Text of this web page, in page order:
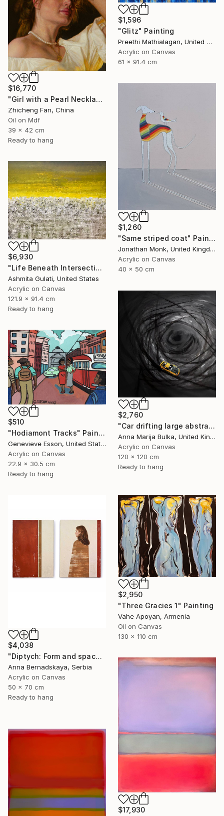
$1,596
"Glitz" Painting
Preethi Mathialagan, United States
Acrylic on Canvas
61 x 91.4 cm
$16,770
"Girl with a Pearl Necklace" Painting
Zhicheng Fan, China
Oil on Mdf
39 x 42 cm
Ready to hang
$1,260
"Same striped coat" Painting
Jonathan Monk, United Kingdom
Acrylic on Canvas
40 x 50 cm
$6,930
"Life Beneath Intersecting Lines - Where Sky Meets Structure" Painting
Ashmita Gulati, United States
Acrylic on Canvas
121.9 x 91.4 cm
Ready to hang
$2,760
"Car drifting large abstract painting Black Race Japanese anime" Painting
Anna Marija Bulka, United Kingdom
Acrylic on Canvas
120 x 120 cm
Ready to hang
$510
"Hodiamont Tracks" Painting
Genevieve Esson, United States
Acrylic on Canvas
22.9 x 30.5 cm
Ready to hang
$4,038
"Diptych: Form and space 2" Painting
Anna Bernadskaya, Serbia
Acrylic on Canvas
50 x 70 cm
Ready to hang
$2,950
"Three Gracies 1" Painting
Vahe Apoyan, Armenia
Oil on Canvas
130 x 110 cm
$17,930